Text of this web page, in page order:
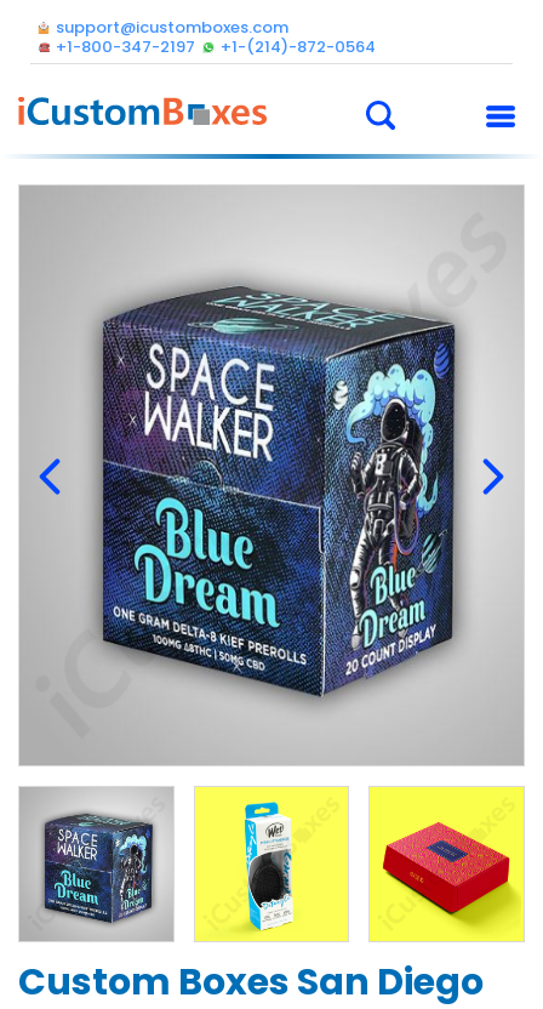
support@icustomboxes.com
+1-800-347-2197
+1-(214)-872-0564
Custom Boxes San Diego